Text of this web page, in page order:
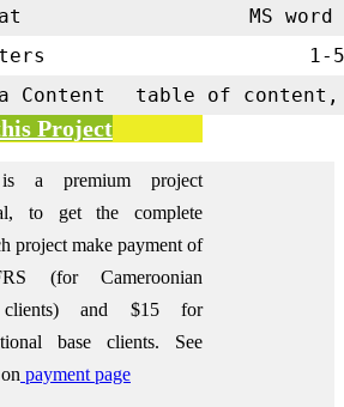
MS word
1-5
Content
table of content,
Project
a premium project
to get the complete
project make payment of
(for Cameroonian
clients) and $15 for
base clients.
See
payment page